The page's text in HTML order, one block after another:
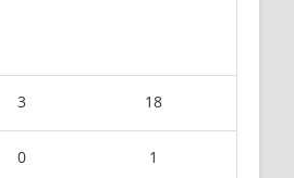
3 18
0 1